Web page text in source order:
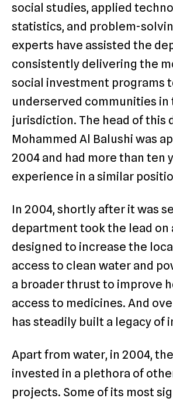
social studies, applied
statistics, and problem-
experts have assisted the
consistently delivering the
social investment programs
underserved communities in
jurisdiction. The head of this
Mohammed Al Balushi was
2004 and had more than ten
experience in a similar
In 2004, shortly after it was
department took the lead on
designed to increase the
access to clean water and
a broader thrust to improve
access to medicines. And
has steadily built a legacy of
Apart from water, in 2004,
invested in a plethora of
projects. Some of its most